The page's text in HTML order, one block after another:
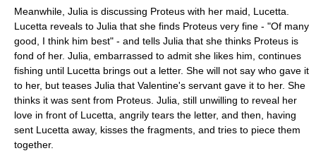
Meanwhile, Julia is discussing Proteus with her maid, Lucetta.
Lucetta reveals to Julia that she finds Proteus very fine - "Of many
good, I think him best" - and tells Julia that she thinks Proteus is
fond of her. Julia, embarrassed to admit she likes him, continues
fishing until Lucetta brings out a letter. She will not say who gave it
to her, but teases Julia that Valentine's servant gave it to her. She
thinks it was sent from Proteus. Julia, still unwilling to reveal her
love in front of Lucetta, angrily tears the letter, and then, having
sent Lucetta away, kisses the fragments, and tries to piece them
together.